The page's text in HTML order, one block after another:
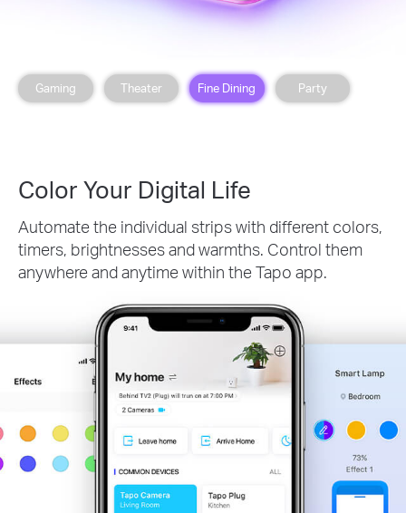
Gaming Theater Fine Dining Party
Color Your Digital Life
Automate the individual strips with different colors,
timers, brightnesses and warmths. Control them
anywhere and anytime within the Tapo app.